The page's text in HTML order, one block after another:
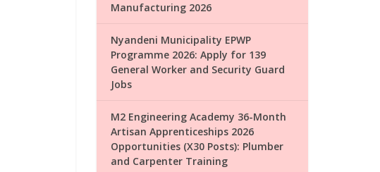
Manufacturing 2026
Nyandeni Municipality EPWP
Programme 2026: Apply for 139
General Worker and Security Guard
Jobs
M2 Engineering Academy 36-Month
Artisan Apprenticeships 2026
Opportunities (X30 Posts): Plumber
and Carpenter Training